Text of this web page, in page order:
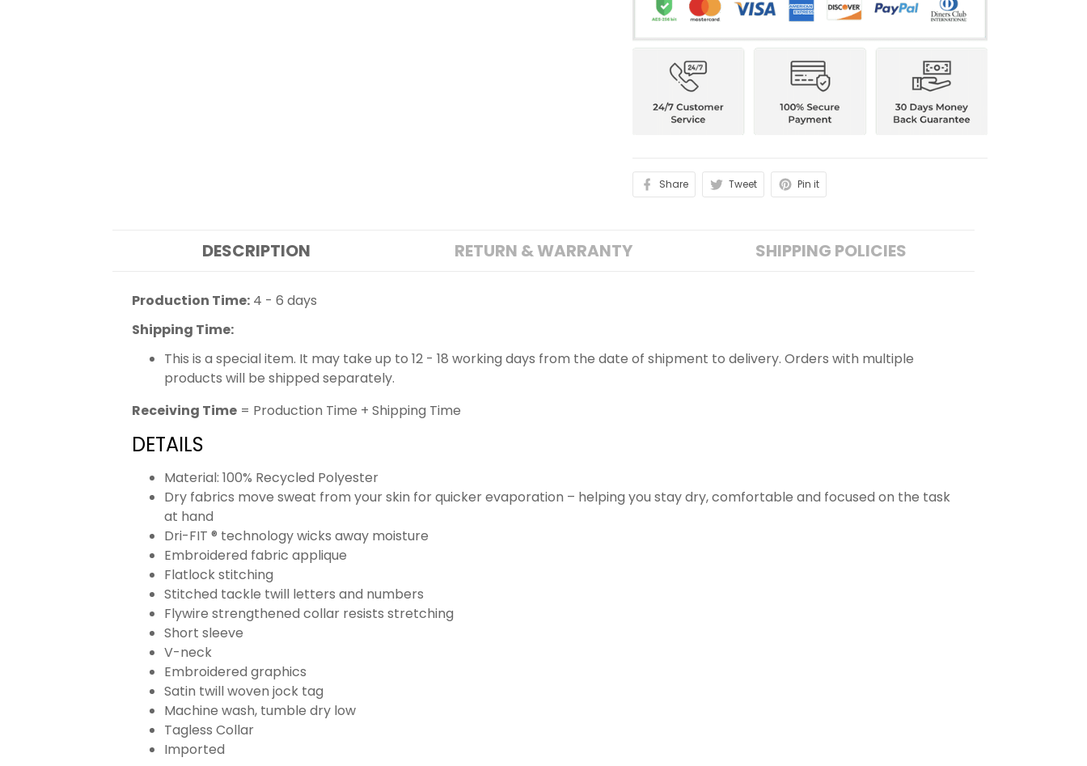
Share Tweet Pin it
DESCRIPTION RETURN & WARRANTY SHIPPING POLICIES
Production Time: 4 - 6 days
Shipping Time:
This is a special item. It may take up to 12 - 18 working days from the date of shipment to delivery. Orders with multiple
products will be shipped separately.
Receiving Time = Production Time + Shipping Time
DETAILS
Material: 100% Recycled Polyester
Dry fabrics move sweat from your skin for quicker evaporation – helping you stay dry, comfortable and focused on the task
at hand
Dri-FIT ® technology wicks away moisture
Embroidered fabric applique
Flatlock stitching
Stitched tackle twill letters and numbers
Flywire strengthened collar resists stretching
Short sleeve
V-neck
Embroidered graphics
Satin twill woven jock tag
Machine wash, tumble dry low
Tagless Collar
Imported